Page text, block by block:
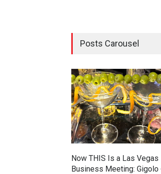
Posts Carousel
Now THIS Is a Las Vegas
Business Meeting: Gigolo